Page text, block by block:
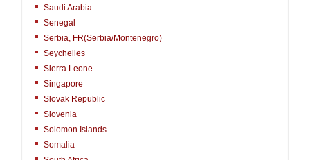
Saudi Arabia
Senegal
Serbia, FR(Serbia/Montenegro)
Seychelles
Sierra Leone
Singapore
Slovak Republic
Slovenia
Solomon Islands
Somalia